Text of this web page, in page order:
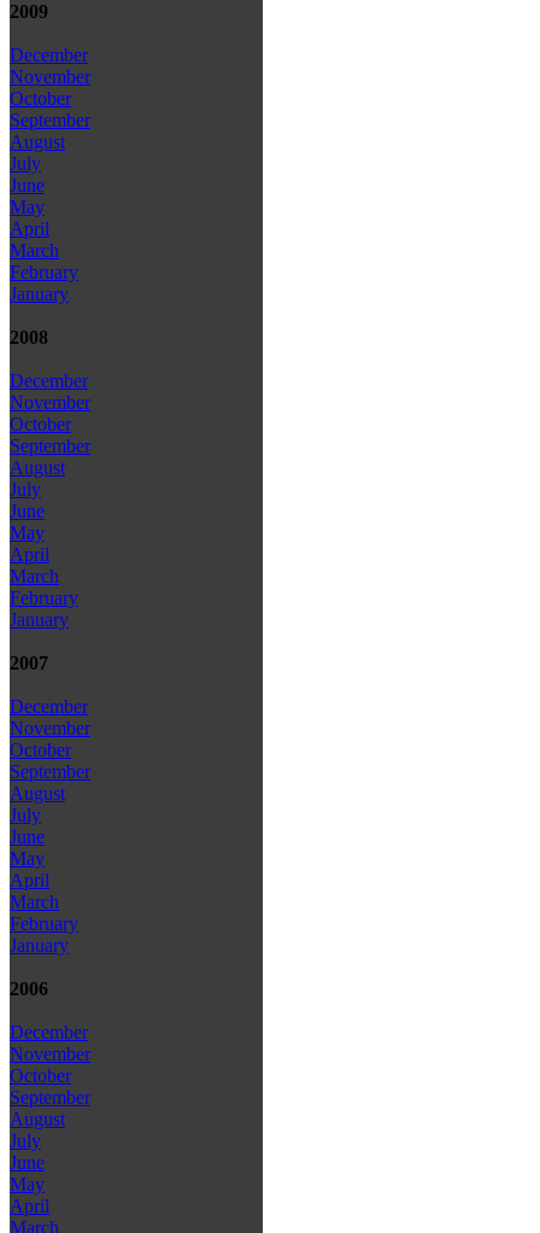
2009
December
November
October
September
August
July
June
May
April
March
February
January
2008
December
November
October
September
August
July
June
May
April
March
February
January
2007
December
November
October
September
August
July
June
May
April
March
February
January
2006
December
November
October
September
August
July
June
May
April
March